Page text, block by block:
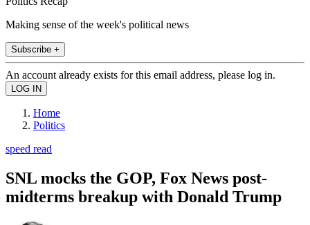
Making sense of the week's political news
Subscribe +
An account already exists for this email address, please log in.
Home
Politics
speed read
SNL mocks the GOP, Fox News post-
midterms breakup with Donald Trump